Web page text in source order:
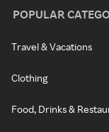
POPULAR
Travel & Vacations
Clothing
Food, Drinks &